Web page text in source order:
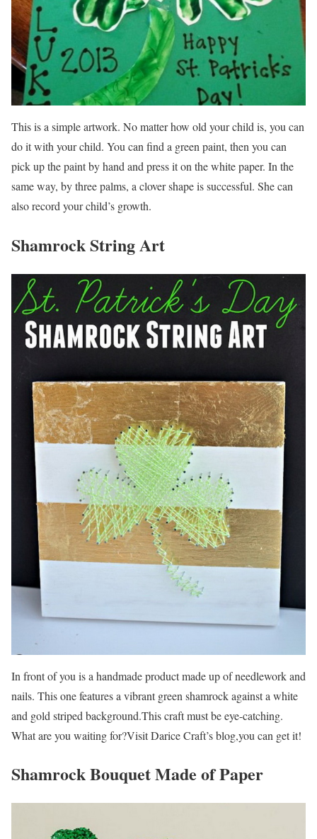
This is a simple artwork. No matter how old your child is, you can
do it with your child. You can find a green paint, then you can
pick up the paint by hand and press it on the white paper. In the
same way, by three palms, a clover shape is successful. She can
also record your child’s growth.
Shamrock String Art
In front of you is a handmade product made up of needlework and
nails. This one features a vibrant green shamrock against a white
and gold striped background.This craft must be eye-catching.
What are you waiting for?Visit Darice Craft’s blog,you can get it!
Shamrock Bouquet Made of Paper